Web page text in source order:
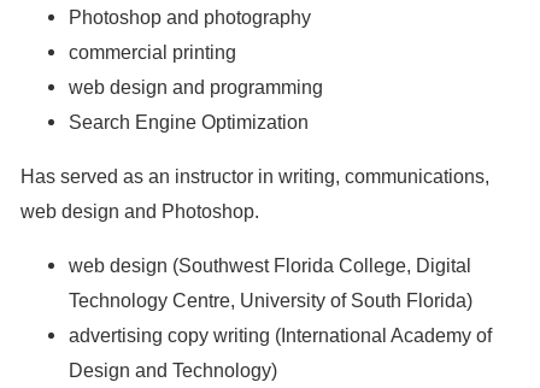
Photoshop and photography
commercial printing
web design and programming
Search Engine Optimization
Has served as an instructor in writing, communications,
web design and Photoshop.
web design (Southwest Florida College, Digital
Technology Centre, University of South Florida)
advertising copy writing (International Academy of
Design and Technology)